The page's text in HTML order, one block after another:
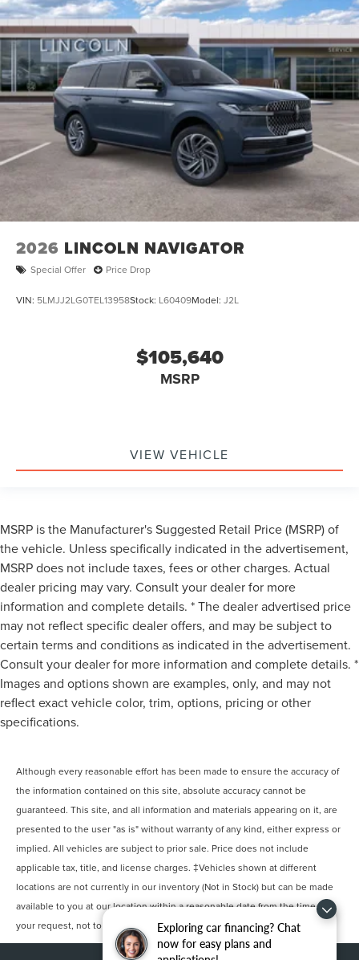
Exploring car financing? Chat
now for easy plans and
2026 LINCOLN NAVIGATOR
Special Offer Price Drop
VIN: 5LMJJ2LG0TEL13958Stock: L60409Model: J2L
$105,640
MSRP
VIEW VEHICLE
MSRP is the Manufacturer's Suggested Retail Price (MSRP) of
the vehicle. Unless specifically indicated in the advertisement,
MSRP does not include taxes, fees or other charges. Actual
dealer pricing may vary. Consult your dealer for more
information and complete details. * The dealer advertised price
may not reflect specific dealer offers, and may be subject to
certain terms and conditions as indicated in the advertisement.
Consult your dealer for more information and complete details. *
Images and options shown are examples, only, and may not
reflect exact vehicle color, trim, options, pricing or other
specifications.
Although every reasonable effort has been made to ensure the accuracy of
the information contained on this site, absolute accuracy cannot be
guaranteed. This site, and all information and materials appearing on it, are
presented to the user "as is" without warranty of any kind, either express or
implied. All vehicles are subject to prior sale. Price does not include
applicable tax, title, and license charges. ‡Vehicles shown at different
locations are not currently in our inventory (Not in Stock) but can be made
available to you at our location within a reasonable date from the time of
your request, not to exceed one week.